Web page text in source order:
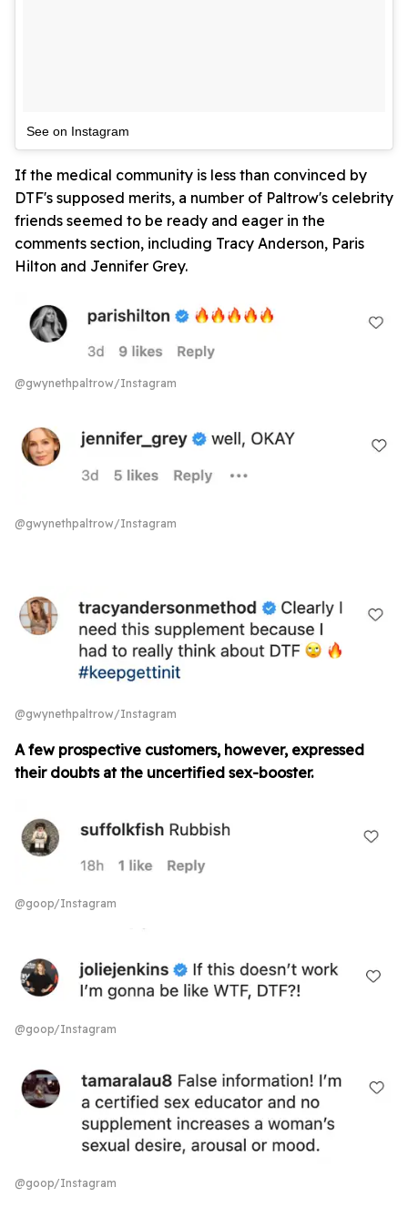
See on Instagram
If the medical community is less than convinced by
DTF's supposed merits, a number of Paltrow's celebrity
friends seemed to be ready and eager in the
comments section, including Tracy Anderson, Paris
Hilton and Jennifer Grey.
@gwynethpaltrow/Instagram
@gwynethpaltrow/Instagram
@gwynethpaltrow/Instagram
A few prospective customers, however, expressed
their doubts at the uncertified sex-booster.
@goop/Instagram
@goop/Instagram
@goop/Instagram